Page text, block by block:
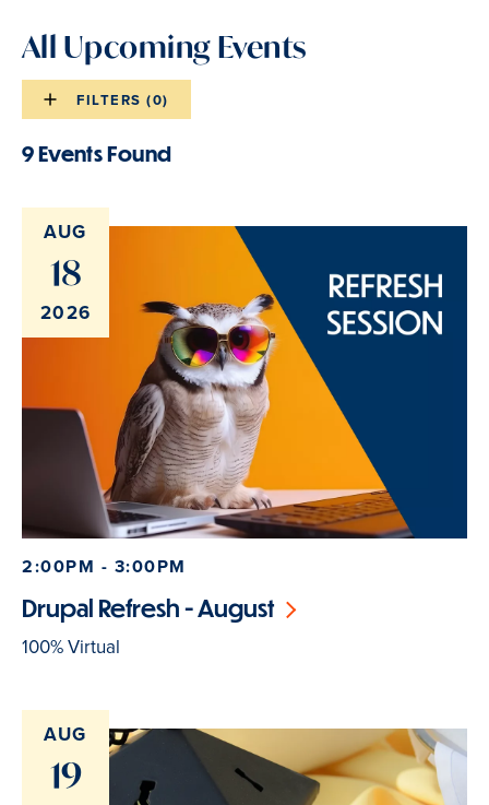
All Upcoming Events
Events
list
FILTERS (0)
Events
results
9 Events Found
AUG
18
2026
2:00PM - 3:00PM
Drupal Refresh - August
100% Virtual
AUG
19